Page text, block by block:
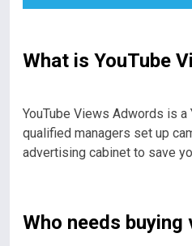
What is YouTube
YouTube Views Adwords is a
qualified managers set up
advertising cabinet to save
Who needs buying